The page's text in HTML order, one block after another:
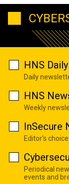
HNS Daily
Daily
HNS
Weekly
InSecure
Editor's
Periodical
events and